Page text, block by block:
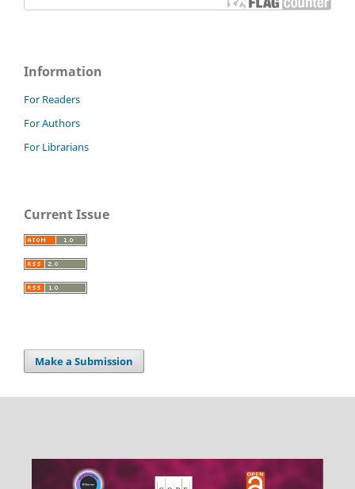
Information
For Readers
For Authors
For Librarians
Current Issue
Make a Submission